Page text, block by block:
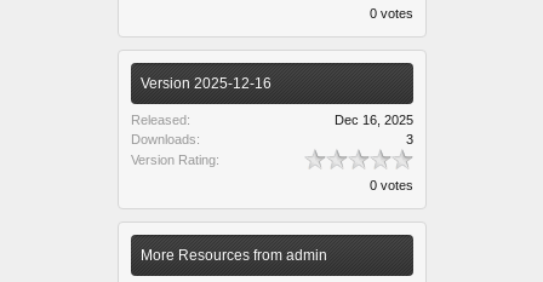
0 votes
Version 2025-12-16
Released:
Dec 16, 2025
Downloads:
3
Version Rating:
0 votes
More Resources from admin